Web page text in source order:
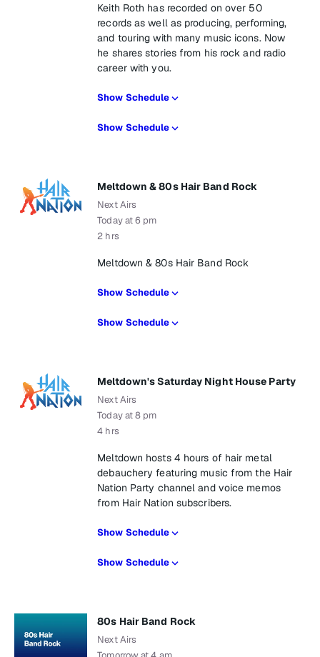
Keith Roth has recorded on over 50
records as well as producing, performing,
and touring with many music icons. Now
he shares stories from his rock and radio
career with you.
Show Schedule
Show Schedule
Meltdown & 80s Hair Band Rock
Next Airs
Today at 6 pm
2 hrs
Meltdown & 80s Hair Band Rock
Show Schedule
Show Schedule
Meltdown's Saturday Night House Party
Next Airs
Today at 8 pm
4 hrs
Meltdown hosts 4 hours of hair metal
debauchery featuring music from the Hair
Nation Party channel and voice memos
from Hair Nation subscribers.
Show Schedule
Show Schedule
80s Hair Band Rock
Next Airs